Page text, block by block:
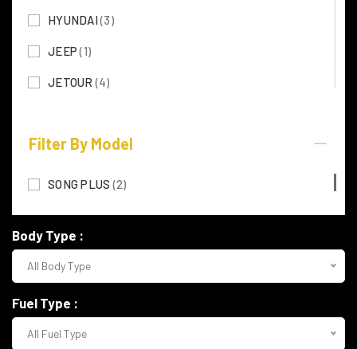
HYUNDAI(3)
JEEP(1)
JETOUR(4)
LEXUS(28)
TOYOTA
LAMBORGHINI
Rolls-Royce
NISSAN
Filter By Model
SONG PLUS(2)
Body Type :
All Body Type
Fuel Type :
All Fuel Type